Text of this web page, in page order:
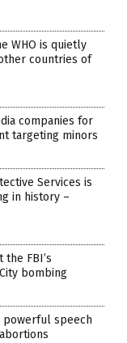
WHO is quietly
countries of
companies for
targeting minors
Services is
in history –
FBI’s
bombing
speech